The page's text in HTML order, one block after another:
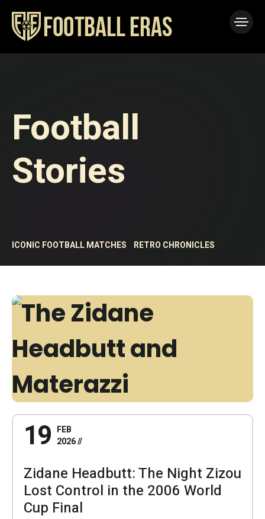
Football
Stories
ICONIC FOOTBALL MATCHES RETRO CHRONICLES
19 FEB
2026
Zidane Headbutt: The Night Zizou
Lost Control in the 2006 World
Cup Final